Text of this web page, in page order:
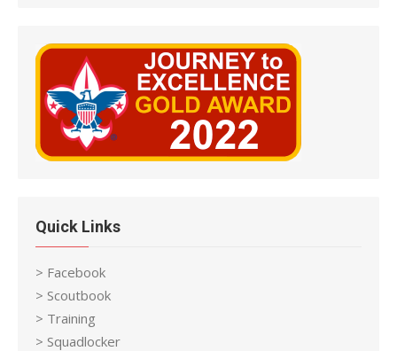
Quick Links
> Facebook
> Scoutbook
> Training
> Squadlocker